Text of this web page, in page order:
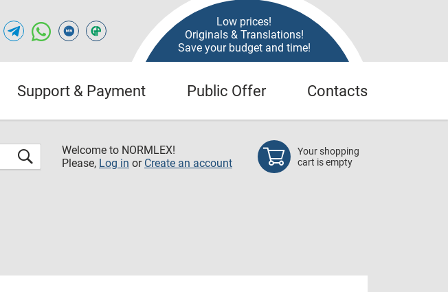
Low prices!
Originals & Translations!
Save your budget and time!
Support & Payment Public Offer Contacts
Welcome to NORMLEX!
Please, Log in or Create an account
Your shopping
cart is empty